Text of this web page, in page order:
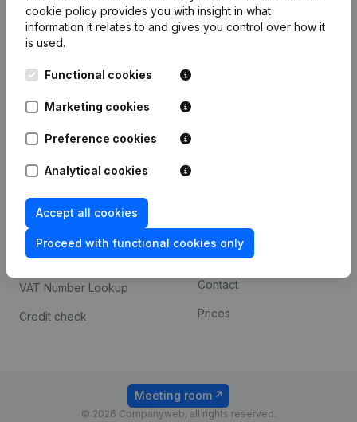
cookie policy provides you with insight in what
information it relates to and gives you control over how it
is used.
Functional cookies
Marketing cookies
Preference cookies
Analytical cookies
Accept all cookies
Proceed with functional cookies only
Kantorenpark Everest
248D,
International search
Spotlight
Compliance & fraud
prevention
Consult financial
statements
VAT Number Lookup
Credit check
Custom integrations
Payment experience
Contact
Prices
© 2026 Companyweb, all rights reserved.
Meeting room